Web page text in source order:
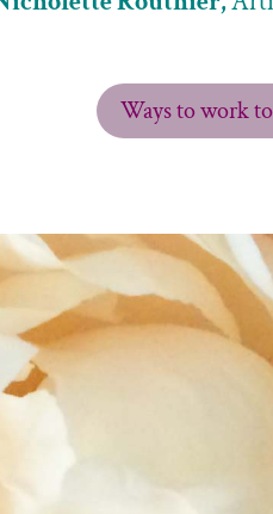
Ways to work